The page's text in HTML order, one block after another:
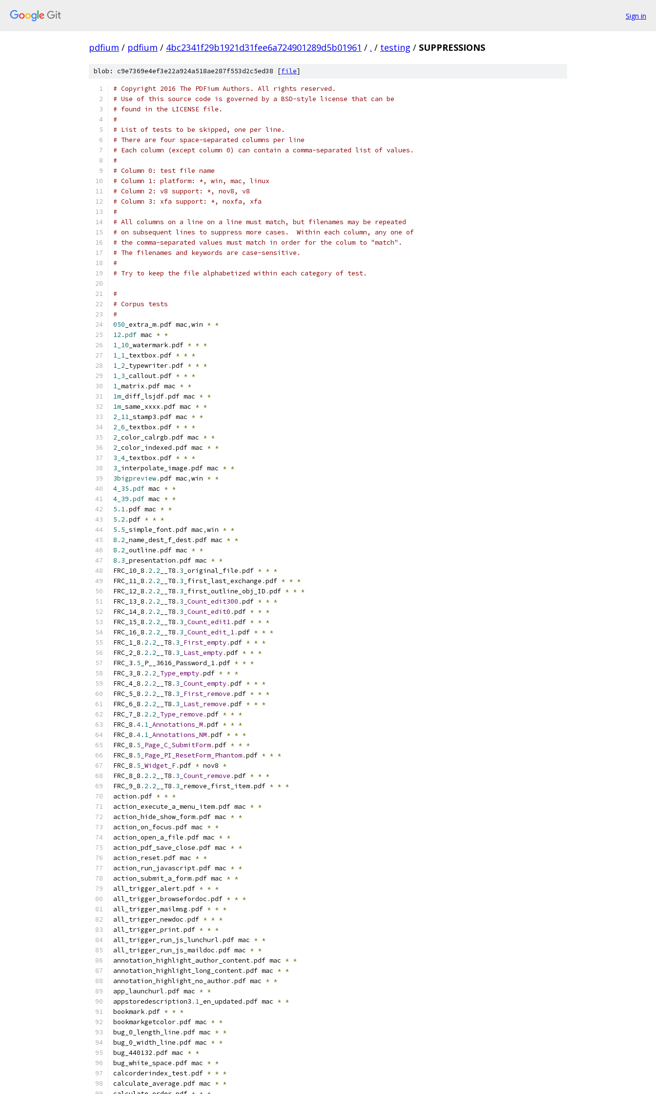
Sign in
pdfium / pdfium / 4bc2341f29b1921d31fee6a724901289d5b01961 / . / testing / SUPPRESSIONS
blob: c9e7369e4ef3e22a924a518ae287f553d2c5ed38 [file]
# Copyright 2016 The PDFium Authors. All rights reserved.
# Use of this source code is governed by a BSD-style license that can be
# found in the LICENSE file.
#
# List of tests to be skipped, one per line.
# There are four space-separated columns per line
# Each column (except column 0) can contain a comma-separated list of values.
#
# Column 0: test file name
# Column 1: platform: *, win, mac, linux
# Column 2: v8 support: *, nov8, v8
# Column 3: xfa support: *, noxfa, xfa
#
# All columns on a line on a line must match, but filenames may be repeated
# on subsequent lines to suppress more cases.  Within each column, any one of
# the comma-separated values must match in order for the colum to "match".
# The filenames and keywords are case-sensitive.
#
# Try to keep the file alphabetized within each category of test.
#
# Corpus tests
#
050 _extra_m.pdf mac,win * *
12.pdf mac * *
1_10 _watermark.pdf * * *
1_1 _textbox .pdf * * *
1_2 _typewriter.pdf * * *
1_3 _callout.pdf * * *
1 _matrix .pdf mac * *
1m _diff_lsjdf.pdf mac * *
1m _same_xxxx .pdf mac * *
2_11 _stamp3 .pdf mac * *
2_6 _textbox .pdf * * *
2 _color_calrgb .pdf mac * *
2 _color_indexed .pdf mac * *
3_4 _textbox .pdf * * *
3 _interpolate_image .pdf mac * *
3bigpreview.pdf mac,win * *
4_35.pdf mac * *
4_39.pdf mac * *
5.1.pdf mac * *
5.2 .pdf * * *
5.5 _simple_font.pdf mac,win * *
8.2 _name_dest_f_dest.pdf mac * *
8.2 _outline .pdf mac * *
8.3 _presentation .pdf mac * *
FRC_10_8 . 2.2 __T8 . 3 _original_file .pdf * * *
FRC_11_8 . 2.2 __T8 . 3 _first_last_exchange .pdf * * *
FRC_12_8 . 2.2 __T8 . 3 _first_outline_obj_ID .pdf * * *
FRC_13_8 . 2.2 __T8 . 3 _Count_edit300 .pdf * * *
FRC_14_8 . 2.2 __T8 . 3 _Count_edit0 .pdf * * *
FRC_15_8 . 2.2 __T8 . 3 _Count_edit1.pdf * * *
FRC_16_8 . 2.2 __T8 . 3 _Count_edit_1.pdf * * *
FRC_1_8 . 2.2 __T8 . 3 _First_empty.pdf * * *
FRC_2_8 . 2.2 __T8 . 3 _Last_empty.pdf * * *
FRC_3 . 5 _P__3616_Password_1.pdf * * *
FRC_3_8 . 2.2 _Type_empty.pdf * * *
FRC_4_8 . 2.2 __T8 . 3 _Count_empty.pdf * * *
FRC_5_8 . 2.2 __T8 . 3 _First_remove .pdf * * *
FRC_6_8 . 2.2 __T8 . 3 _Last_remove .pdf * * *
FRC_7_8 . 2.2 _Type_remove .pdf * * *
FRC_8 .4.1 _Annotations_M .pdf * * *
FRC_8 .4.1 _Annotations_NM .pdf * * *
FRC_8 . 5 _Page_C_SubmitForm.pdf * * *
FRC_8 . 5 _Page_PI_ResetForm_Phantom.pdf * * *
FRC_8 . 5 _Widget_F.pdf * nov8 *
FRC_8_8 . 2.2 __T8 . 3 _Count_remove .pdf * * *
FRC_9_8 . 2.2 __T8 . 3 _remove_first_item.pdf * * *
action .pdf * * *
action_execute_a_menu_item.pdf mac * *
action_hide_show_form.pdf mac * *
action_on_focus .pdf mac * *
action_open_a_file .pdf mac * *
action_pdf_save_close .pdf mac * *
action_reset.pdf mac * *
action_run_javascript.pdf mac * *
action_submit_a_form.pdf mac * *
all_trigger_alert.pdf * * *
all_trigger_browsefordoc .pdf * * *
all_trigger_mailmsg .pdf * * *
all_trigger_newdoc .pdf * * *
all_trigger_print.pdf * * *
all_trigger_run_js_lunchurl .pdf mac * *
all_trigger_run_js_maildoc .pdf mac * *
annotation_highlight_author_content.pdf mac * *
annotation_highlight_long_content.pdf mac * *
annotation_highlight_no_author.pdf mac * *
app_launchurl .pdf mac * *
appstoredescription3 . 1 _en_updated .pdf mac * *
bookmark.pdf * * *
bookmarkgetcolor.pdf mac * *
bug_0_length_line .pdf mac * *
bug_0_width_line .pdf mac * *
bug_440132 .pdf mac * *
bug_white_space .pdf mac * *
calcorderindex_test.pdf * * *
calculate_average .pdf mac * *